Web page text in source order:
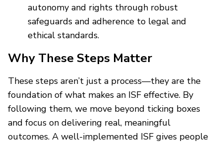
autonomy and rights through robust
safeguards and adherence to legal and
ethical standards.
Why These Steps Matter
These steps aren’t just a process—they are the
foundation of what makes an ISF effective. By
following them, we move beyond ticking boxes
and focus on delivering real, meaningful
outcomes. A well-implemented ISF gives people